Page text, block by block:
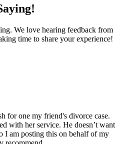
We love hearing feedback from
time to share your experience!
for one my friend's divorce case.
with her service. He doesn’t want
I am posting this on behalf of my